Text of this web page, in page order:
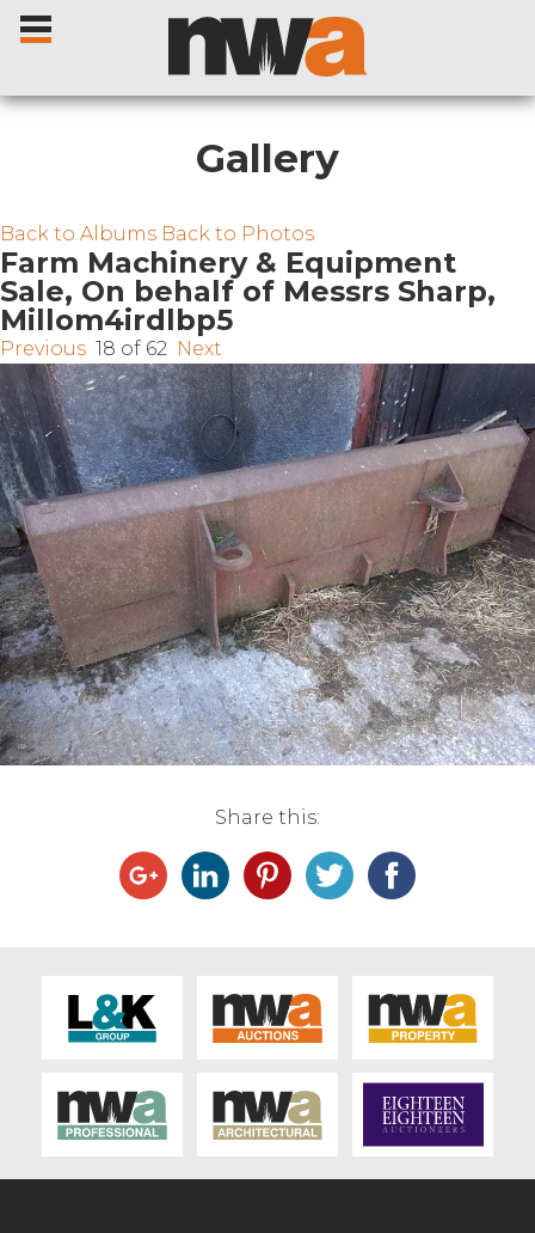
Home
Livestock Sales
Sale Dates
Catalogues
Sales Reports
Live Ring Streaming
Online Sales
Farm Machinery Sales
Land Agents
Fine Art & Antiques
Venue Hire
Contact Us
Gallery
Back to Albums Back to Photos
Farm Machinery & Equipment
Sale, On behalf of Messrs Sharp,
Millom4irdlbp5
Previous 18 of 62 Next
Share this: